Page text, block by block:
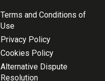
Terms and Conditions of
Use
Privacy Policy
Cookies Policy
Alternative Dispute
Resolution